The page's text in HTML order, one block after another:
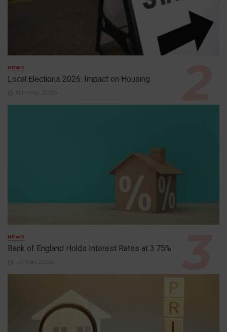
NEWS
Local Elections 2026: Impact on Housing
6th May 2026
NEWS
Bank of England Holds Interest Rates at 3.75%
1st May 2026